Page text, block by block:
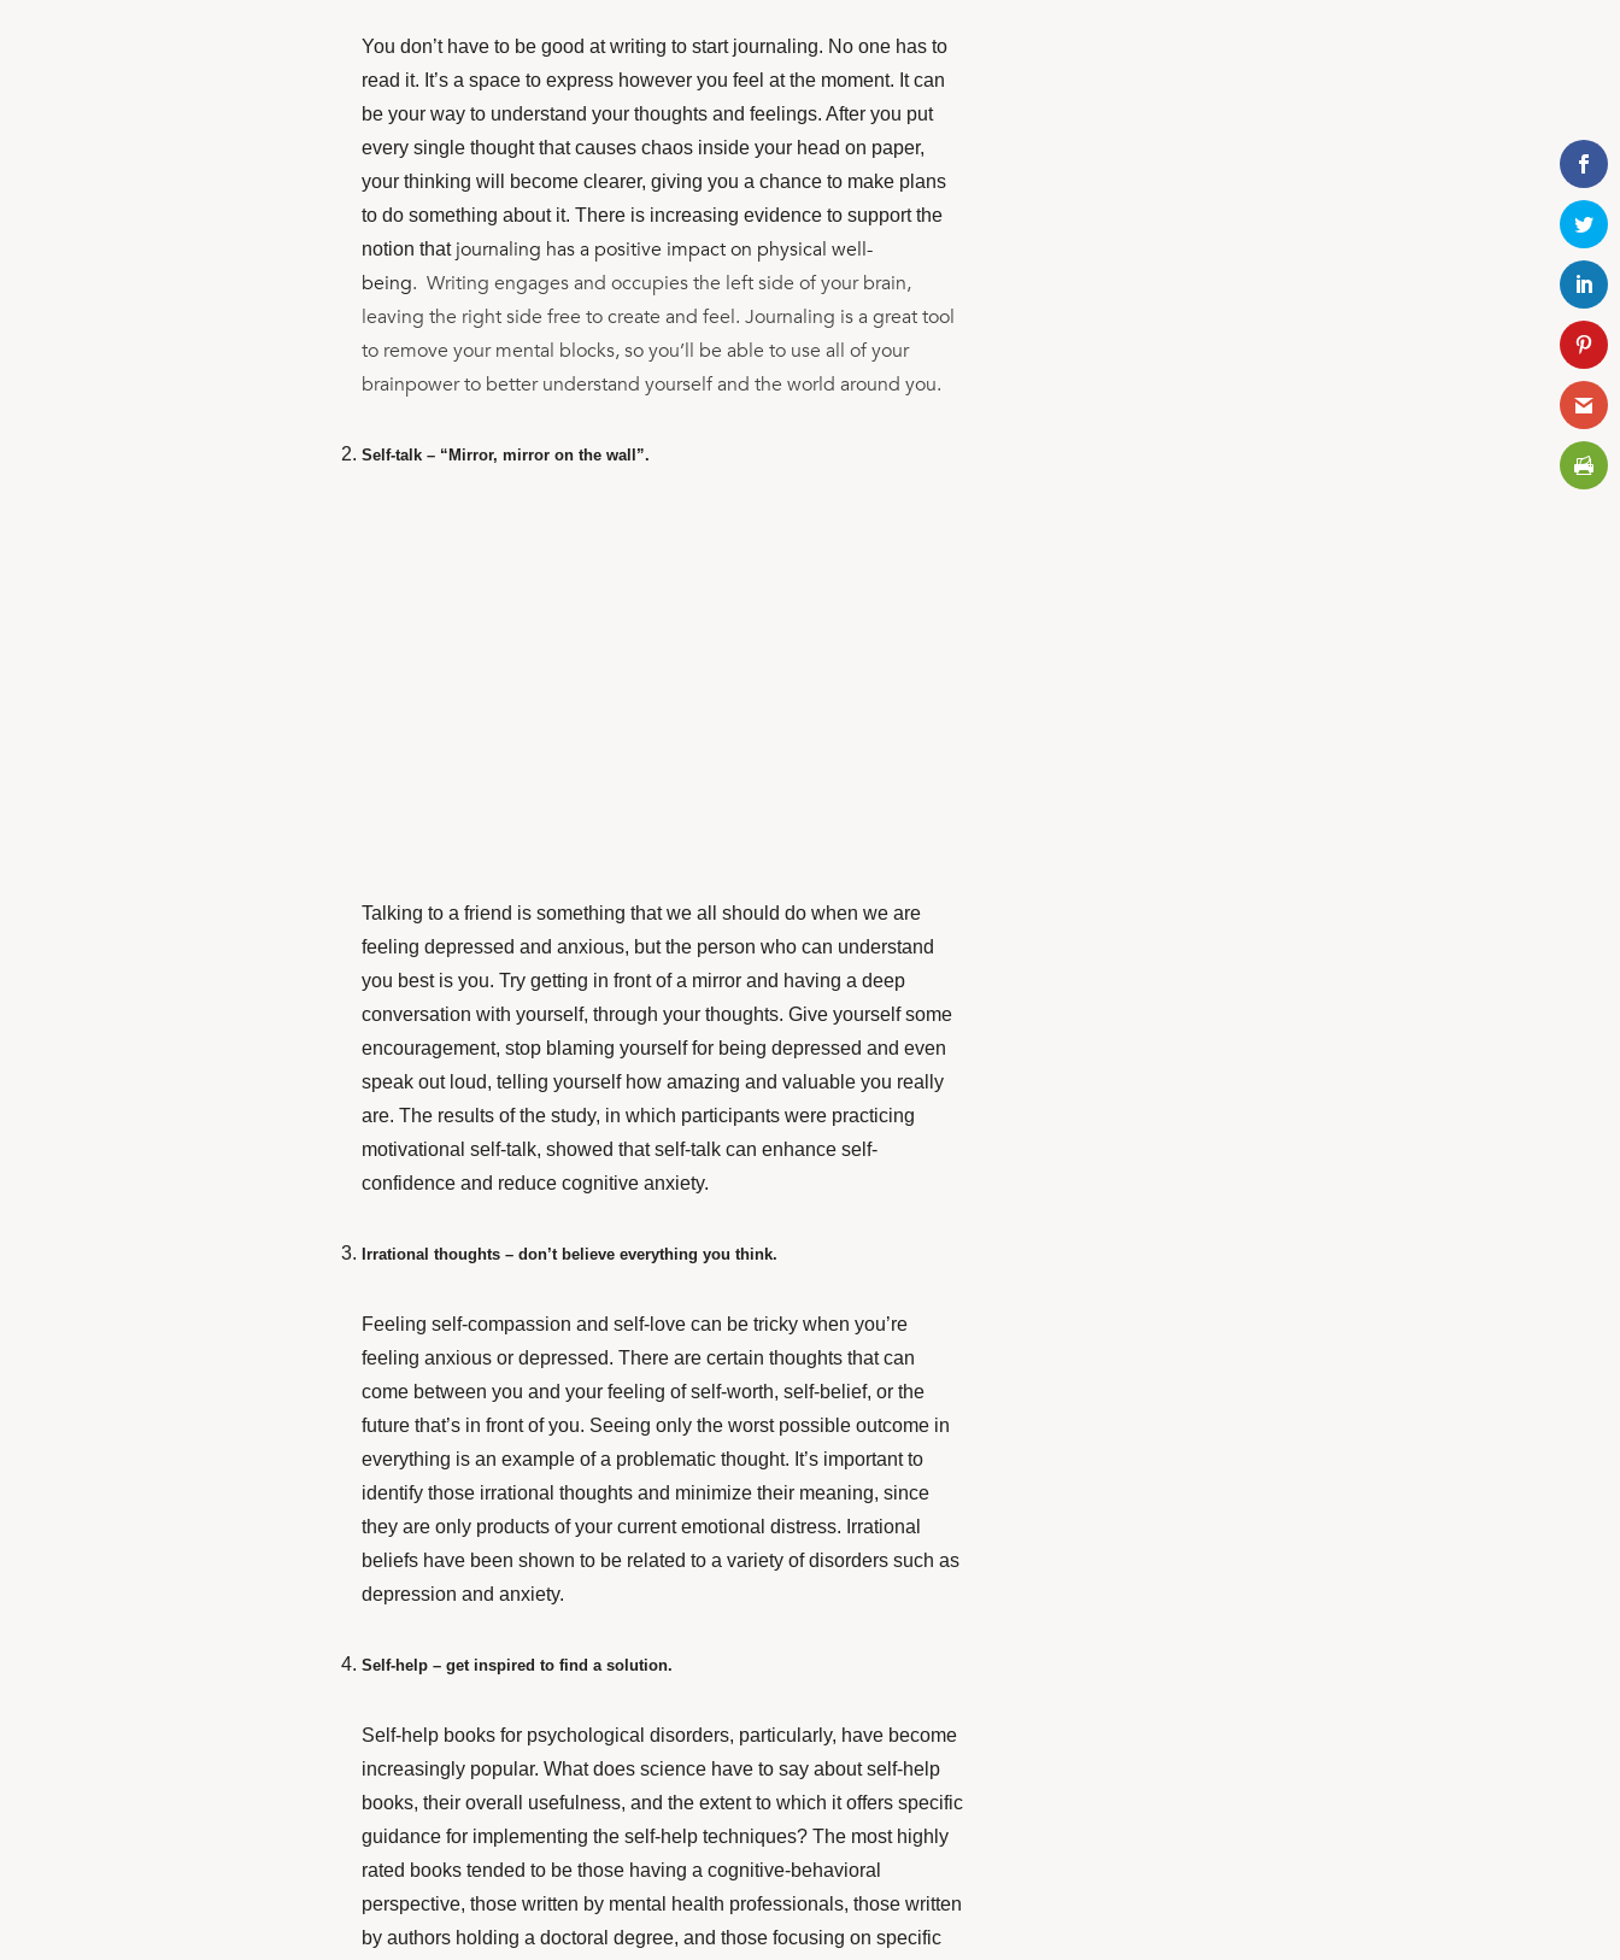
You don’t have to be good at writing to start journaling. No one has to
read it. It’s a space to express however you feel at the moment. It can
be your way to understand your thoughts and feelings. After you put
every single thought that causes chaos inside your head on paper,
your thinking will become clearer, giving you a chance to make plans
to do something about it. There is increasing evidence to support the
notion that journaling has a positive impact on physical well-
being. Writing engages and occupies the left side of your brain,
leaving the right side free to create and feel. Journaling is a great tool
to remove your mental blocks, so you’ll be able to use all of your
brainpower to better understand yourself and the world around you.
Self-talk – “Mirror, mirror on the wall”.
Talking to a friend is something that we all should do when we are
feeling depressed and anxious, but the person who can understand
you best is you. Try getting in front of a mirror and having a deep
conversation with yourself, through your thoughts. Give yourself some
encouragement, stop blaming yourself for being depressed and even
speak out loud, telling yourself how amazing and valuable you really
are. The results of the study, in which participants were practicing
motivational self-talk, showed thatself-talk can enhance self-
confidence and reduce cognitive anxiety.
Irrational thoughts – don’t believe everything you think.
Feeling self-compassion and self-love can be tricky when you’re
feeling anxious or depressed. There are certain thoughts that can
come between you and your feeling of self-worth, self-belief, or the
future that’s in front of you. Seeing only the worst possible outcome in
everything is an example of a problematic thought. It’s important to
identify those irrational thoughts and minimize their meaning, since
they are only products of your current emotional distress. Irrational
beliefs have been shown to be related to a variety of disorders such as
depression and anxiety.
Self-help – get inspired to find a solution.
Self-help books for psychological disorders, particularly, have become
increasingly popular. What does science have to say about self-help
books, their overall usefulness, and the extent to which it offers specific
guidance for implementing the self-help techniques? The most highly
rated books tended to be those having a cognitive-behavioral
perspective, those written by mental health professionals, those written
by authors holding a doctoral degree, and those focusing on specific